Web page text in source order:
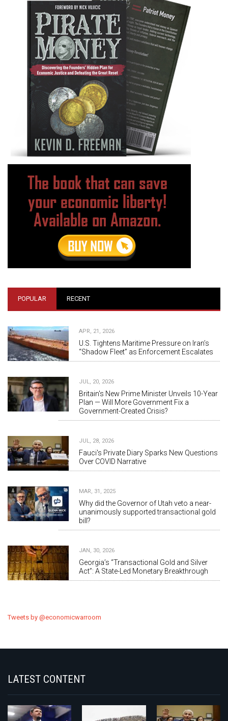
POPULAR RECENT
APR, 21, 2026
U.S. Tightens Maritime Pressure on Iran’s
“Shadow Fleet” as Enforcement Escalates
JUL, 20, 2026
Britain's New Prime Minister Unveils 10-Year
Plan — Will More Government Fix a
Government-Created Crisis?
JUL, 28, 2026
Fauci's Private Diary Sparks New Questions
Over COVID Narrative
MAR, 31, 2025
Why did the Governor of Utah veto a near-
unanimously supported transactional gold
bill?
JAN, 30, 2026
Georgia’s “Transactional Gold and Silver
Act”: A State-Led Monetary Breakthrough
Tweets by @economicwarroom
LATEST CONTENT